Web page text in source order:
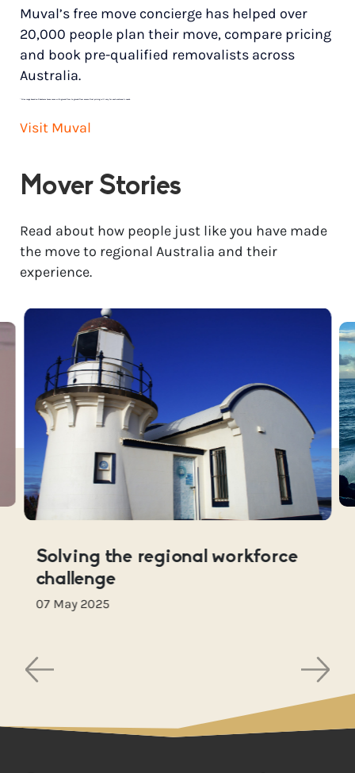
Muval’s free move concierge has helped over
20,000 people plan their move, compare pricing
and book pre-qualified removalists across
Australia.
* Price range based on 3 bedroom house move with ground floor to ground floor access. Final pricing will vary for each customer’s needs.
Visit Muval
Mover Stories
Read about how people just like you have made
the move to regional Australia and their
experience.
Solving the regional workforce
challenge
07 May 2025